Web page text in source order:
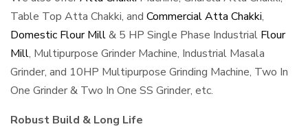
Table Top Atta Chakki, and Commercial Atta Chakki,
Domestic Flour Mill& 5 HP Single Phase Industrial Flour
Mill, Multipurpose Grinder Machine, Industrial Masala
Grinder, and 10HP Multipurpose Grinding Machine, Two In
One Grinder & Two In One SS Grinder, etc.
Robust Build & Long Life